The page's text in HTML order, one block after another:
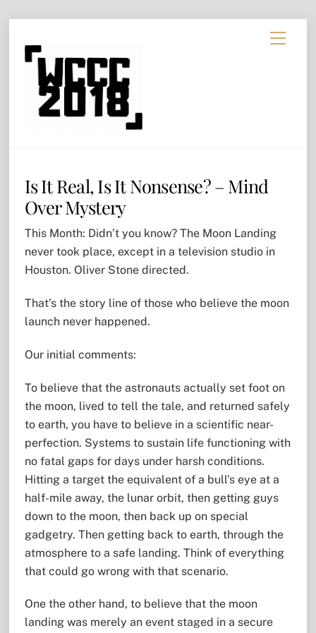
content
Menu
Is It Real, Is It Nonsense? – Mind
Over Mystery
This Month: Didn’t you know? The Moon Landing
never took place, except in a television studio in
Houston. Oliver Stone directed.
That’s the story line of those who believe the moon
launch never happened.
Our initial comments:
To believe that the astronauts actually set foot on
the moon, lived to tell the tale, and returned safely
to earth, you have to believe in a scientific near-
perfection. Systems to sustain life functioning with
no fatal gaps for days under harsh conditions.
Hitting a target the equivalent of a bull’s eye at a
half-mile away, the lunar orbit, then getting guys
down to the moon, then back up on special
gadgetry. Then getting back to earth, through the
atmosphere to a safe landing. Think of everything
that could go wrong with that scenario.
One the other hand, to believe that the moon
landing was merely an event staged in a secure